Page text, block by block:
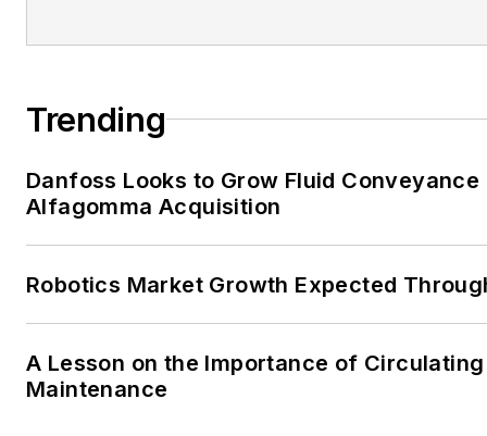
Trending
Danfoss Looks to Grow Fluid
Alfagomma Acquisition
Robotics Market Growth Expected
A Lesson on the Importance of
Maintenance